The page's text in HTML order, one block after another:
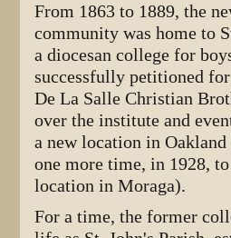
From 1863 to 1889, the
community was home to
a diocesan college for
successfully petitioned
De La Salle Christian
over the institute and
a new location in
one more time, in 1928,
location in Moraga).
For a time, the former